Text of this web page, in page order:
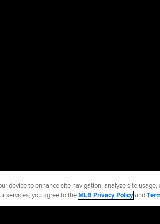
device to enhance site navigation, analyze site
services, you agree to theMLB Privacy Policyand